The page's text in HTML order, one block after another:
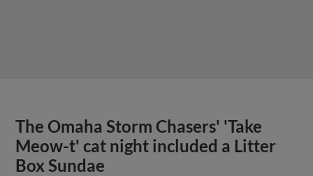
The Omaha Storm Chasers' 'Take
Meow-t' cat night included a Litter
Box Sundae